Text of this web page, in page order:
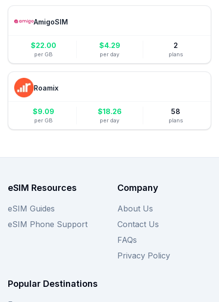
AmigoSIM
$22.00
per GB
$4.29
per day
2
plans
Roamix
$9.09
per GB
$18.26
per day
58
plans
eSIM Resources
eSIM Guides
eSIM Phone Support
Company
About Us
Contact Us
FAQs
Privacy Policy
Popular Destinations